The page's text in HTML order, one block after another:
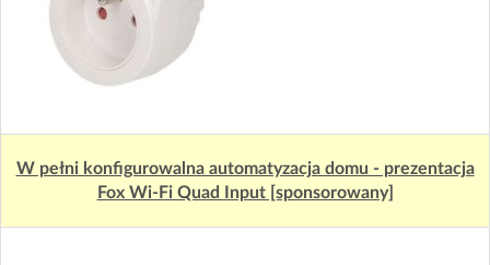
W pełni konfigurowalna automatyzacja domu - prezentacja
Fox Wi-Fi Quad Input [sponsorowany]